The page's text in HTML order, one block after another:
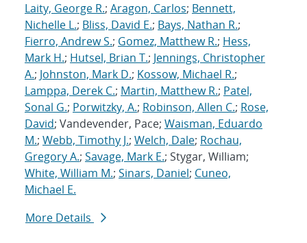
Laity, George R.; Aragon, Carlos; Bennett,
Nichelle L.; Bliss, David E.; Bays, Nathan R.;
Fierro, Andrew S.; Gomez, Matthew R.; Hess,
Mark H.; Hutsel, Brian T.; Jennings, Christopher
A.; Johnston, Mark D.; Kossow, Michael R.;
Lamppa, Derek C.; Martin, Matthew R.; Patel,
Sonal G.; Porwitzky, A.; Robinson, Allen C.; Rose,
David; Vandevender, Pace; Waisman, Eduardo
M.; Webb, Timothy J.; Welch, Dale; Rochau,
Gregory A.; Savage, Mark E.; Stygar, William;
White, William M.; Sinars, Daniel; Cuneo,
Michael E.
More Details